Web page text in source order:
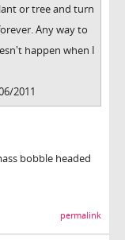
or tree and turn
Any way to
happen when I
2011
bobble headed
permalink